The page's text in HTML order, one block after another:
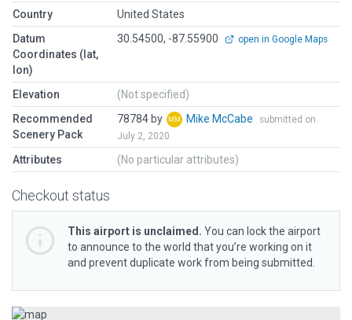
Country
United States
Datum
Coordinates (lat,
lon)
30.54500, -87.55900 open in Google Maps
Elevation
(Not specified)
Recommended
Scenery Pack
78784 by Mike McCabe
submitted on
July 2, 2020
Attributes (No particular attributes)
Checkout status
This airport is unclaimed. You can lock the airport
to announce to the world that you’re working on it
and prevent duplicate work from being submitted.